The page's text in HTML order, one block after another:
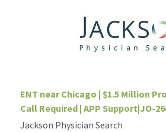
ENT near Chicago | $1.5 Million
Call Required | APP Support|JO-
Jackson Physician Search